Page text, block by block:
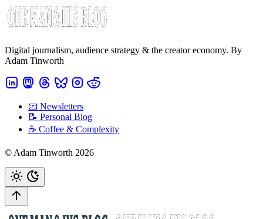
Digital journalism, audience strategy & the creator economy. By
Adam Tinworth
📧 Newsletters
📝 Personal Blog
☕️ Coffee & Complexity
© Adam Tinworth 2026